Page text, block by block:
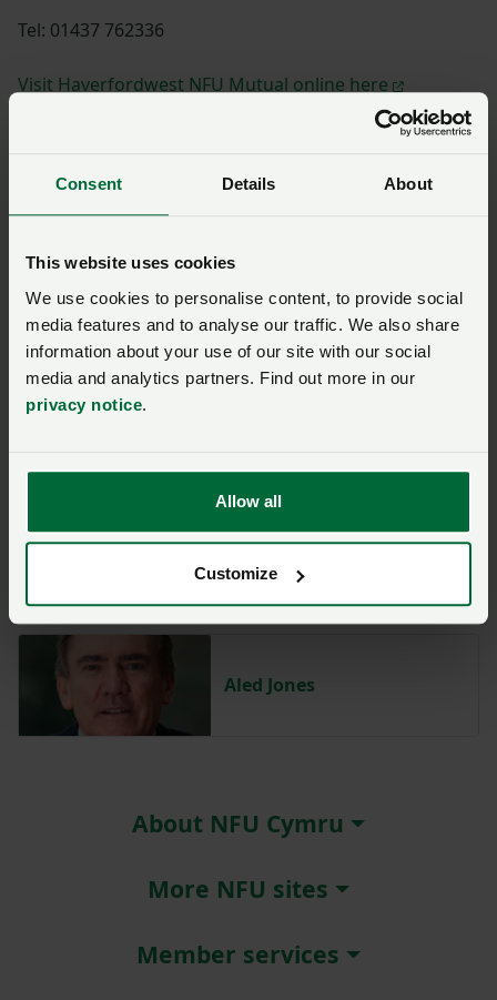
Consent Details About
This website uses cookies
We use cookies to personalise content, to provide social
media features and to analyse our traffic. We also share
information about your use of our site with our social
media and analytics partners. Find out more in our
privacy notice.
Allow all
Customize
Tel: 01437 762336
Visit Haverfordwest NFU Mutual online here
Paul Williams
Abi Reader
Aled Jones
About NFU Cymru
More NFU sites
Member services